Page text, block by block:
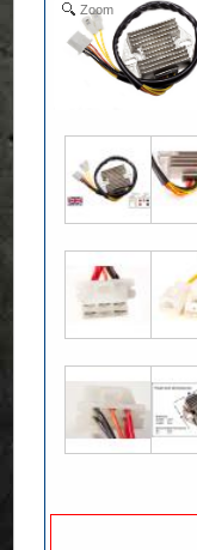
Zoom